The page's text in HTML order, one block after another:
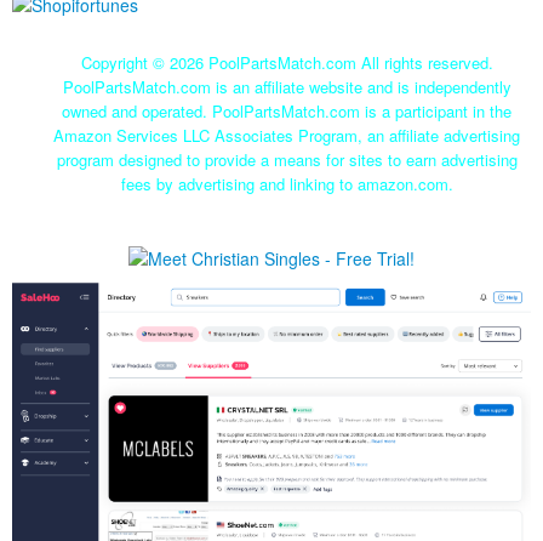
Copyright © 2026 PoolPartsMatch.com All rights reserved.
PoolPartsMatch.com is an affiliate website and is independently
owned and operated. PoolPartsMatch.com is a participant in the
Amazon Services LLC Associates Program, an affiliate advertising
program designed to provide a means for sites to earn advertising
fees by advertising and linking to amazon.com.